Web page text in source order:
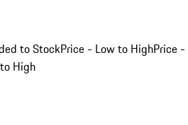
to StockPrice - Low to HighPrice -
High